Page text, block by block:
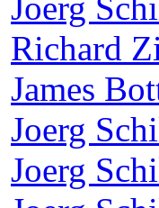
Joerg
Richard
James
Joerg
Joerg